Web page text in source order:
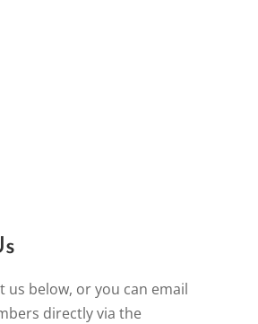
us below, or you can email
directly via the